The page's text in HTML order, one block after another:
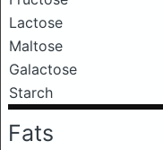
Lactose
Maltose
Galactose
Starch
Fats